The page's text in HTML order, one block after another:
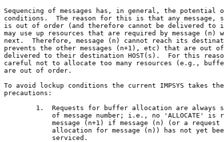
Sequencing of messages has, in general, the potential
conditions.  The reason for this is that any message,
is out of order (and therefore cannot be delivered to
may use up resources that are required by message (n)
next.  Therefore, message (n) cannot reach its
prevents the other messages (n+1), etc) that are out
delivered to their destination HOST(s).  For this
careful not to allocate too many resources (e.g.,
are out of order.
To avoid lockup conditions the current IMPSYS takes
precautions:
1.  Requests for buffer allocation are always
of message number; i.e., no 'ALLOCATE' is
message (n+1) if message (n) (or a request
allocation for message (n)) has not yet
            serviced.